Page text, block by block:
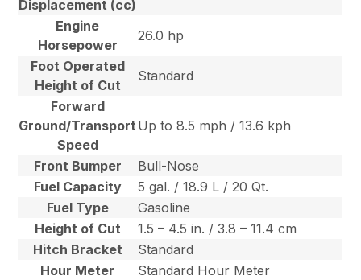
Displacement (cc)
Engine
Horsepower
26.0 hp
Foot Operated
Height of Cut
Standard
Forward
Ground/Transport
Speed
Up to 8.5 mph / 13.6 kph
Front Bumper
Bull-Nose
Fuel Capacity
5 gal. / 18.9 L / 20 Qt.
Fuel Type
Gasoline
Height of Cut
1.5 – 4.5 in. / 3.8 – 11.4 cm
Hitch Bracket
Standard
Hour Meter
Standard Hour Meter